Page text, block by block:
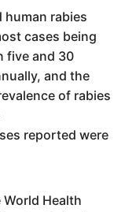
human rabies
cases being
five and 30
and the
of rabies
reported were
Health